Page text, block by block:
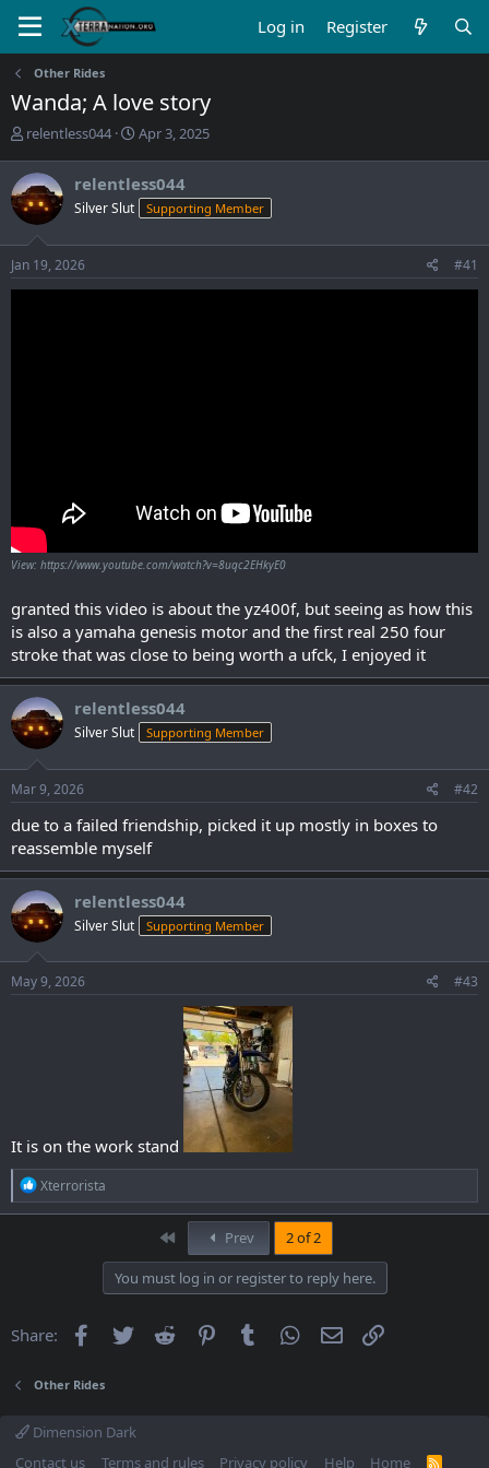
Log in Register
Other Rides
Wanda; A love story
T
r
e
a
d
s
t
a
relentless044
S
r
a
e
Apr 3, 2025
relentless044
Silver Slut Supporting Member
Jan 19, 2026 #41
View: https://www.youtube.com/watch?v=8uqc2EHkyE0
granted this video is about the yz400f, but seeing as how this
is also a yamaha genesis motor and the first real 250 four
stroke that was close to being worth a ufck, I enjoyed it
relentless044
Silver Slut Supporting Member
Mar 9, 2026 #42
due to a failed friendship, picked it up mostly in boxes to
reassemble myself
relentless044
Silver Slut Supporting Member
May 9, 2026 #43
It is on the work stand
R
e
a
:
Xterrorista
Prev 2 of 2
You must log in or register to reply here.
Share: Facebook
Twitter Reddit PinterestTumblr WhatsApp
Email
Other Rides
Dimension Dark
Contact us
Terms and rules Privacy policy Help Home R